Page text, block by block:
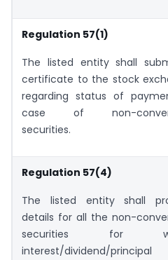
Regulation 57(1)
The listed entity shall
certificate to the stock
regarding status of
case of non-
securities.
Regulation 57(4)
The listed entity shall
details for all the non-
securities for
interest/dividend/principal